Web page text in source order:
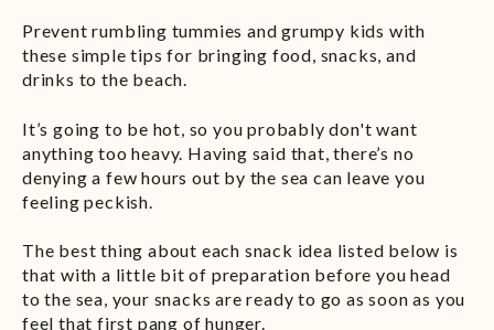
Prevent rumbling tummies and grumpy kids with
these simple tips for bringing food, snacks, and
drinks to the beach.
It’s going to be hot, so you probably don't want
anything too heavy. Having said that, there’s no
denying a few hours out by the sea can leave you
feeling peckish.
The best thing about each snack idea listed below is
that with a little bit of preparation before you head
to the sea, your snacks are ready to go as soon as you
feel that first pang of hunger.